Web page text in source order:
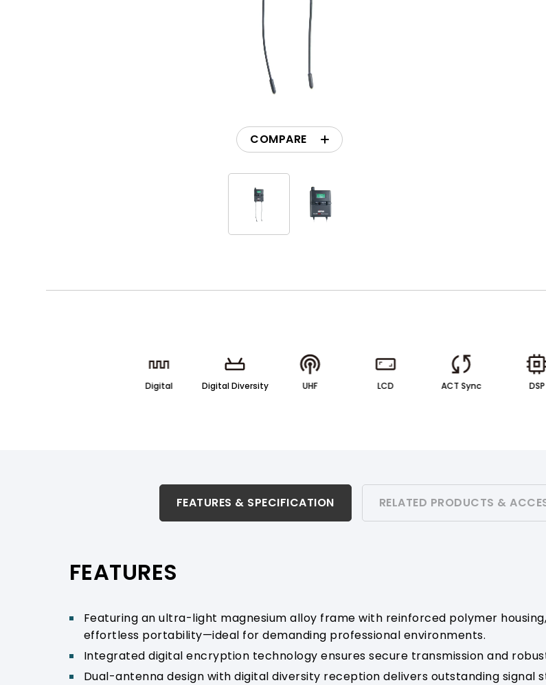
Accessories
COMPARE
Digital Digital Diversity UHF LCD ACT Sync DSP
FEATURES & SPECIFICATION RELATED PRODUCTS &
FEATURES & SPECIFICATION
PRODUCT SUPPORT
FEATURES
Featuring an ultra-light magnesium alloy frame with reinforced polymer
effortless portability—ideal for demanding professional environments.
Integrated digital encryption technology ensures secure transmission and
Dual-antenna design with digital diversity reception delivers outstanding signal